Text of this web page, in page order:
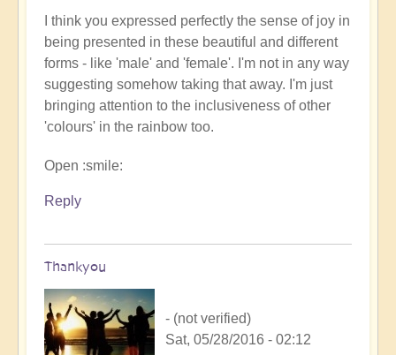
I think you expressed perfectly the sense of joy in
being presented in these beautiful and different
forms - like 'male' and 'female'. I'm not in any way
suggesting somehow taking that away. I'm just
bringing attention to the inclusiveness of other
'colours' in the rainbow too.
Open :smile:
Reply
Thankyou
- (not verified)
Sat, 05/28/2016 - 02:12